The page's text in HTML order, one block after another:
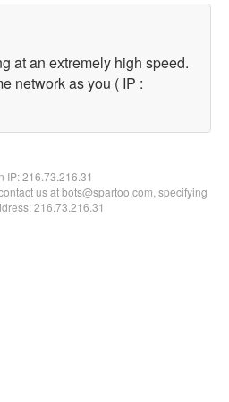
at an extremely high speed.
network as you ( IP :
IP:216.73.216.31
us at bots@spartoo.com, specifying
216.73.216.31